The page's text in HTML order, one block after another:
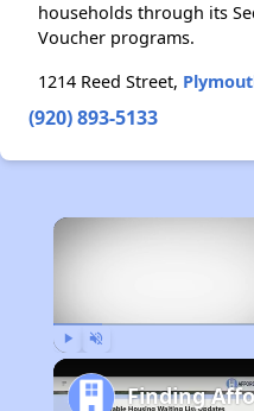
households through its
Voucher programs.
1214 Reed Street,
(920) 893-5133